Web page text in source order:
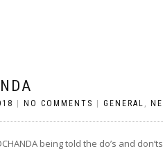
NO COMMENTS GENERAL ,
being told the do’s and